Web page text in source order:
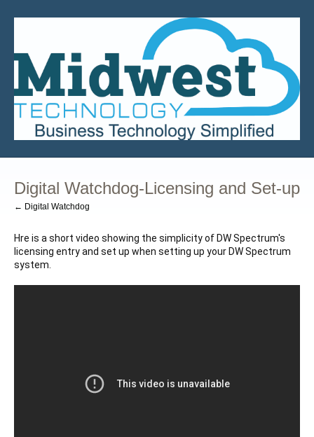
Digital Watchdog-Licensing and Set-up
← Digital Watchdog
Hre is a short video showing the simplicity of DW Spectrum's
licensing entry and set up when setting up your DW Spectrum
system.